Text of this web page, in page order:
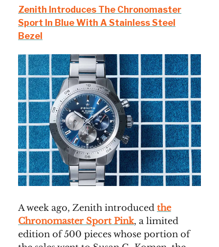
Zenith Introduces The Chronomaster
Sport In Blue With A Stainless Steel
Bezel
A week ago, Zenith introduced the
Chronomaster Sport Pink, a limited
edition of 500 pieces whose portion of